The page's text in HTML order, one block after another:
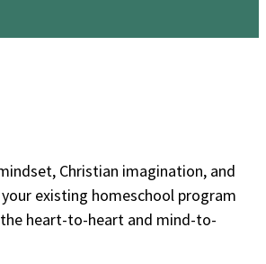
Christian imagination, and
existing homeschool program
heart-to-heart and mind-to-